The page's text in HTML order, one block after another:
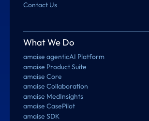
Contact Us
What We Do
amaise agenticAI Platform
amaise Product Suite
amaise Core
amaise Collaboration
amaise MedInsights
amaise CasePilot
amaise SDK